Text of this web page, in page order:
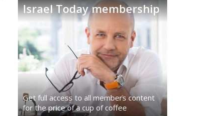
Israel Today membership
Get full access to all memberֿs content
for the price of a cup of coffee